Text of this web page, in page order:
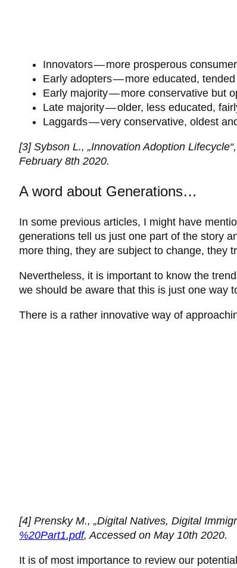
Innovators — more prosperous
Early adopters — more educated,
Early majority — more conservative but
Late majority — older, less educated,
Laggards — very conservative, oldest
[3] Sybson L., „Innovation Adoption Lifecycle“,
February 8th 2020.
A word about Generations…
In some previous articles, I might have
generations tell us just one part of the story
more thing, they are subject to change, they
Nevertheless, it is important to know the
we should be aware that this is just one way
There is a rather innovative way of
[4] Prensky M., „Digital Natives, Digital
%20Part1.pdf, Accessed on May 10th 2020.
It is of most importance to review our